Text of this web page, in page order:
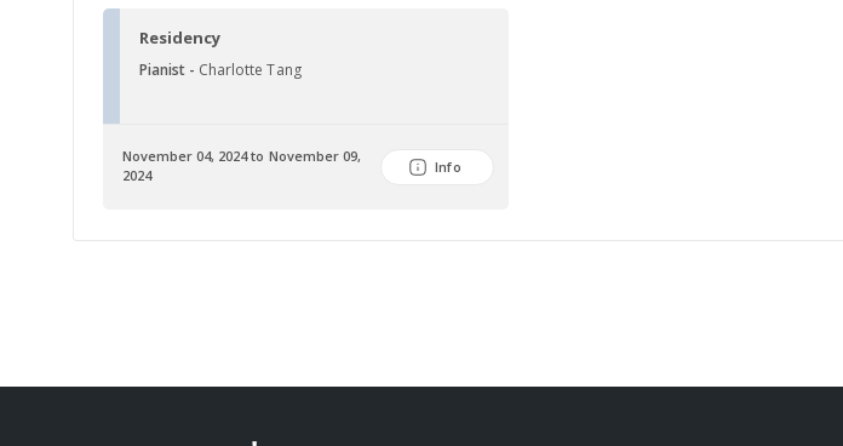
Residency
Pianist - Charlotte Tang
November 04, 2024 to November 09,
2024
Info